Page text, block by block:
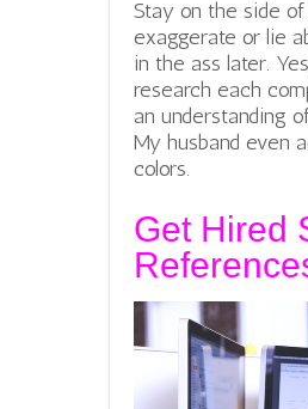
Stay on the side
exaggerate or lie
in the ass later.
research each
an understanding
My husband even
colors.
Get Hired